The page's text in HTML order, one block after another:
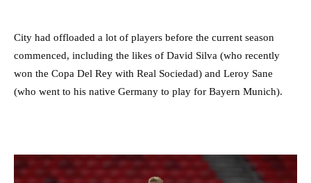
City had offloaded a lot of players before the current season
commenced, including the likes of David Silva (who recently
won the Copa Del Rey with Real Sociedad) and Leroy Sane
(who went to his native Germany to play for Bayern Munich).